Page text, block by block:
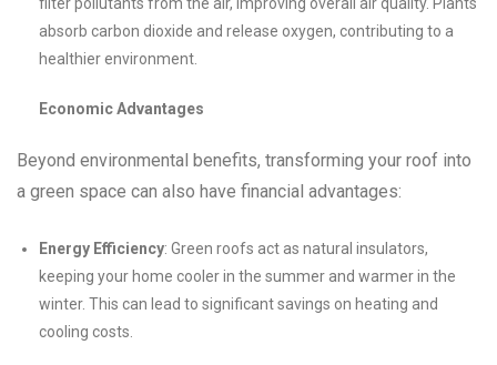
absorb carbon dioxide and release oxygen, contributing to a
healthier environment.
Economic Advantages
Beyond environmental benefits, transforming your roof into
a green space can also have financial advantages:
Energy Efficiency: Green roofs act as natural insulators,
keeping your home cooler in the summer and warmer in the
winter. This can lead to significant savings on heating and
cooling costs.